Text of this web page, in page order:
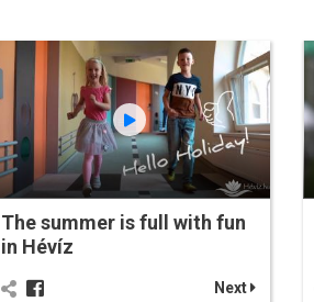
The summer is full with fun
in Hévíz
Next